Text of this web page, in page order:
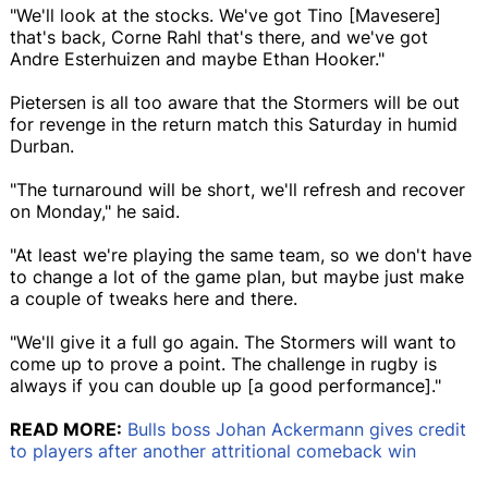
"We'll look at the stocks. We've got Tino [Mavesere]
that's back, Corne Rahl that's there, and we've got
Andre Esterhuizen and maybe Ethan Hooker."
Pietersen is all too aware that the Stormers will be out
for revenge in the return match this Saturday in humid
Durban.
"The turnaround will be short, we'll refresh and recover
on Monday," he said.
"At least we're playing the same team, so we don't have
to change a lot of the game plan, but maybe just make
a couple of tweaks here and there.
"We'll give it a full go again. The Stormers will want to
come up to prove a point. The challenge in rugby is
always if you can double up [a good performance]."
READ MORE: Bulls boss Johan Ackermann gives credit
to players after another attritional comeback win